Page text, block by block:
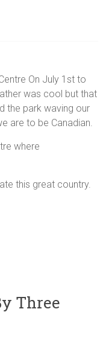
On July 1st to
was cool but that
the park waving our
are to be Canadian.
where
this great country.
Three